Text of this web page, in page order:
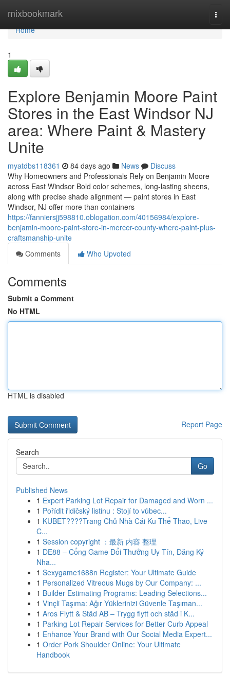
mixbookmark
Home
Home
1
Explore Benjamin Moore Paint
Stores in the East Windsor NJ
area: Where Paint & Mastery
Unite
myatdbs118361 84 days ago News
Discuss
Why Homeowners and Professionals Rely on Benjamin Moore
across East Windsor Bold color schemes, long-lasting sheens,
along with precise shade alignment — paint stores in East
Windsor, NJ offer more than containers
https://fanniersjj598810.oblogation.com/40156984/explore-
benjamin-moore-paint-store-in-mercer-county-where-paint-plus-
craftsmanship-unite
Comments
Who Upvoted
Comments
Submit a Comment
No HTML
HTML is disabled
Report Page
Search
Go
Published News
1 Expert Parking Lot Repair for Damaged and Worn ...
1 Pořídit řidičský listinu : Stojí to vůbec...
1 KUBET????️Trang Chủ Nhà Cái Ku Thể Thao, Live
C...
1 Session copyright ：最新 内容 整理
1 DE88 – Cổng Game Đổi Thưởng Uy Tín, Đăng Ký
Nha...
1 Sexygame1688n Register: Your Ultimate Guide
1 Personalized Vitreous Mugs by Our Company: ...
1 Builder Estimating Programs: Leading Selections...
1 Vinçli Taşıma: Ağır Yüklerinizi Güvenle Taşıman...
1 Aros Flytt & Städ AB – Trygg flytt och städ i K...
1 Parking Lot Repair Services for Better Curb Appeal
1 Enhance Your Brand with Our Social Media Expert...
1 Order Pork Shoulder Online: Your Ultimate
Handbook